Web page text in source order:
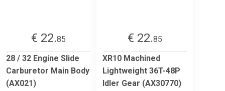
€ 22.85
28 / 32 Engine Slide
Carburetor Main Body
(AX021)
€ 22.85
XR10 Machined
Lightweight 36T-48P
Idler Gear (AX30770)